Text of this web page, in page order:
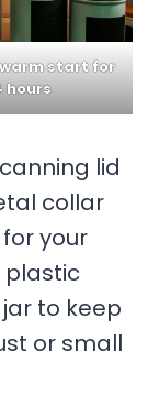
start for
hours
lid
collar
your
plastic
to keep
or small